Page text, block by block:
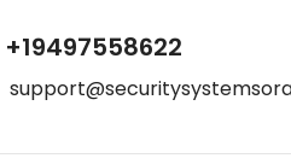
+19497558622